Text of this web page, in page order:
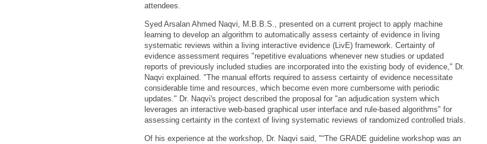
attendees.
Syed Arsalan Ahmed Naqvi, M.B.B.S., presented on a current project to apply machine
learning to develop an algorithm to automatically assess certainty of evidence in living
systematic reviews within a living interactive evidence (LivE) framework. Certainty of
evidence assessment requires "repetitive evaluations whenever new studies or updated
reports of previously included studies are incorporated into the existing body of evidence," Dr.
Naqvi explained. "The manual efforts required to assess certainty of evidence necessitate
considerable time and resources, which become even more cumbersome with periodic
updates." Dr. Naqvi's project described the proposal for "an adjudication system which
leverages an interactive web-based graphical user interface and rule-based algorithms" for
assessing certainty in the context of living systematic reviews of randomized controlled trials.
Of his experience at the workshop, Dr. Naqvi said, "“The GRADE guideline workshop was an